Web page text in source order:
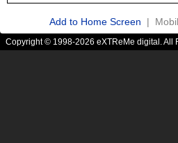
Add to Home Screen |
Copyright © 1998-2026 eXTReMe digital. All